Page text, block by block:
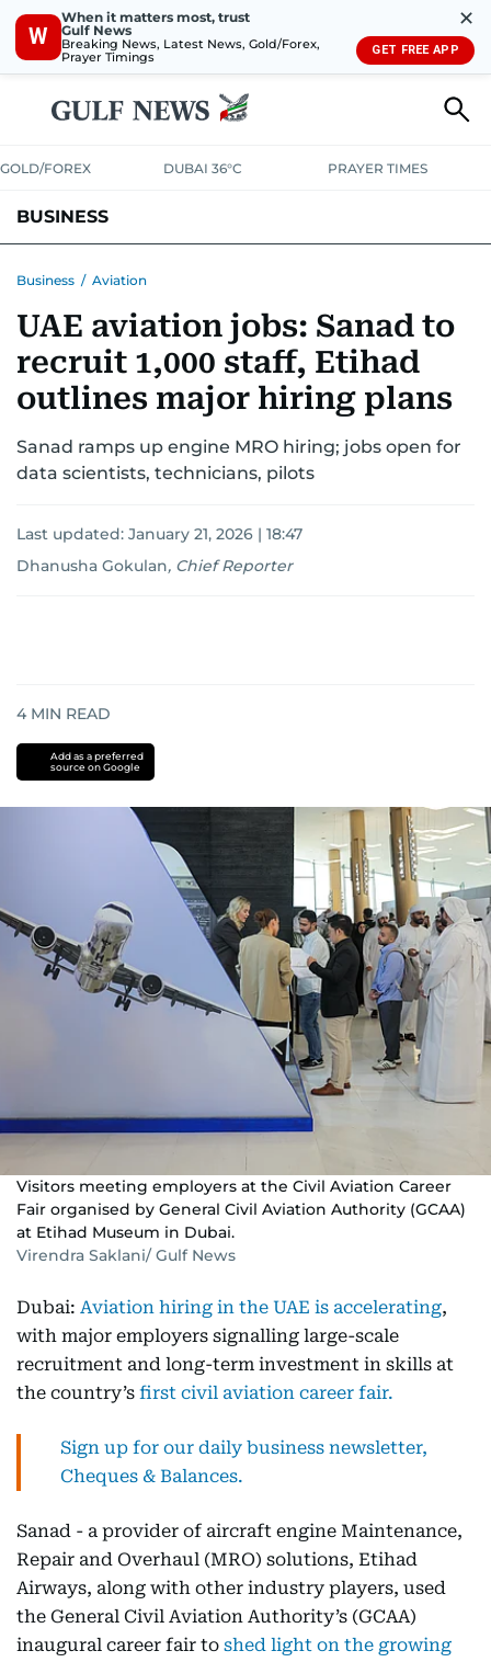
W
When it matters most, trust
Gulf News
Breaking News, Latest News, Gold/Forex,
Prayer Timings
✕
GET FREE APP
GOLD/FOREX DUBAI 36°C PRAYER TIMES
BUSINESS
CORPORATE TAXANALYSIS TRAVEL & TOURISMMARKETS
RETAILCORPORATE NEWS TECHAUTO
Business / Aviation
UAE aviation jobs: Sanad to
recruit 1,000 staff, Etihad
outlines major hiring plans
Sanad ramps up engine MRO hiring; jobs open for
data scientists, technicians, pilots
Last updated: January 21, 2026 | 18:47
Dhanusha Gokulan, Chief Reporter
4 MIN READ
Add as a preferred
source on Google
Visitors meeting employers at the Civil Aviation Career
Fair organised by General Civil Aviation Authority (GCAA)
at Etihad Museum in Dubai.
Virendra Saklani/ Gulf News
Dubai: Aviation hiring in the UAE is accelerating,
with major employers signalling large-scale
recruitment and long-term investment in skills at
the country’s first civil aviation career fair.
Sign up for our daily business newsletter,
Cheques & Balances.
Sanad - a provider of aircraft engine Maintenance,
Repair and Overhaul (MRO) solutions, Etihad
Airways, along with other industry players, used
the General Civil Aviation Authority’s (GCAA)
inaugural career fair to shed light on the growing